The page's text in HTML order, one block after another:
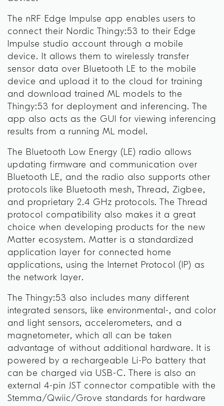
The nRF Edge Impulse app enables users to
connect their Nordic Thingy:53 to their Edge
Impulse studio account through a mobile
device. It allows them to wirelessly transfer
sensor data over Bluetooth LE to the mobile
device and upload it to the cloud for training
and download trained ML models to the
Thingy:53 for deployment and inferencing. The
app also acts as the GUI for viewing inferencing
results from a running ML model.
The Bluetooth Low Energy (LE) radio allows
updating firmware and communication over
Bluetooth LE, and the radio also supports other
protocols like Bluetooth mesh, Thread, Zigbee,
and proprietary 2.4 GHz protocols. The Thread
protocol compatibility also makes it a great
choice when developing products for the new
Matter ecosystem. Matter is a standardized
application layer for connected home
applications, using the Internet Protocol (IP) as
the network layer.
The Thingy:53 also includes many different
integrated sensors, like environmental-, and color
and light sensors, accelerometers, and a
magnetometer, which all can be taken
advantage of without additional hardware. It is
powered by a rechargeable Li-Po battery that
can be charged via USB-C. There is also an
external 4-pin JST connector compatible with the
Stemma/Qwiic/Grove standards for hardware